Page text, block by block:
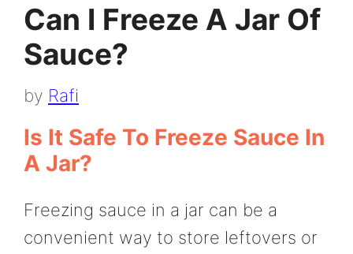
Can I Freeze A Jar Of
Sauce?
by Rafi
Is It Safe To Freeze Sauce In
A Jar?
Freezing sauce in a jar can be a
convenient way to store leftovers or